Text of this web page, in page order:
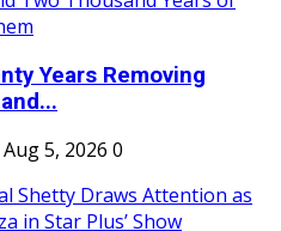
Years Removing
Aug 5, 2026 0